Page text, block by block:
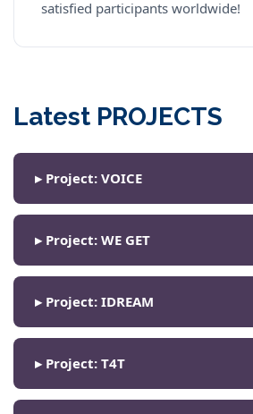
satisfied participants worldwide!
Latest PROJECTS
▸ Project: VOICE
▸ Project: WE GET
▸ Project: IDREAM
▸ Project: T4T